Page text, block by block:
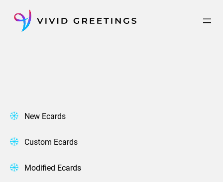
content
New Ecards
Custom Ecards
Modified Ecards